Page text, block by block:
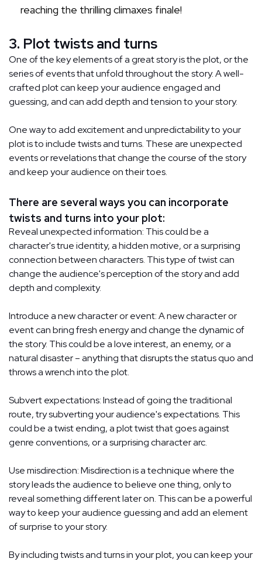
reaching the thrilling climaxes finale!
3. Plot twists and turns
One of the key elements of a great story is the plot, or the
series of events that unfold throughout the story. A well-
crafted plot can keep your audience engaged and
guessing, and can add depth and tension to your story.
One way to add excitement and unpredictability to your
plot is to include twists and turns. These are unexpected
events or revelations that change the course of the story
and keep your audience on their toes.
There are several ways you can incorporate
twists and turns into your plot:
Reveal unexpected information: This could be a
character's true identity, a hidden motive, or a surprising
connection between characters. This type of twist can
change the audience's perception of the story and add
depth and complexity.
Introduce a new character or event: A new character or
event can bring fresh energy and change the dynamic of
the story. This could be a love interest, an enemy, or a
natural disaster – anything that disrupts the status quo and
throws a wrench into the plot.
Subvert expectations: Instead of going the traditional
route, try subverting your audience's expectations. This
could be a twist ending, a plot twist that goes against
genre conventions, or a surprising character arc.
Use misdirection: Misdirection is a technique where the
story leads the audience to believe one thing, only to
reveal something different later on. This can be a powerful
way to keep your audience guessing and add an element
of surprise to your story.
By including twists and turns in your plot, you can keep your